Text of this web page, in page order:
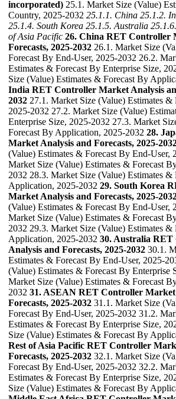
incorporated) 25.1. Market Size (Value)
Country, 2025-2032 25.1.1. China 25.1.2.
25.1.4. South Korea 25.1.5. Australia
of Asia Pacific 26. China RET Controller
Forecasts, 2025-2032 26.1. Market Size
Forecast By End-User, 2025-2032 26.2.
Estimates & Forecast By Enterprise Size,
Size (Value) Estimates & Forecast By
India RET Controller Market Analysis
2032 27.1. Market Size (Value) Estimates &
2025-2032 27.2. Market Size (Value)
Enterprise Size, 2025-2032 27.3. Market
Forecast By Application, 2025-2032 28.
Market Analysis and Forecasts, 2025-
(Value) Estimates & Forecast By End-User,
Market Size (Value) Estimates & Forecast
2032 28.3. Market Size (Value) Estimates &
Application, 2025-2032 29. South Korea
Market Analysis and Forecasts, 2025-
(Value) Estimates & Forecast By End-User,
Market Size (Value) Estimates & Forecast
2032 29.3. Market Size (Value) Estimates &
Application, 2025-2032 30. Australia
Analysis and Forecasts, 2025-2032 30.1.
Estimates & Forecast By End-User, 2025-
(Value) Estimates & Forecast By Enterprise
Market Size (Value) Estimates & Forecast
2032 31. ASEAN RET Controller Market
Forecasts, 2025-2032 31.1. Market Size
Forecast By End-User, 2025-2032 31.2.
Estimates & Forecast By Enterprise Size,
Size (Value) Estimates & Forecast By
Rest of Asia Pacific RET Controller
Forecasts, 2025-2032 32.1. Market Size
Forecast By End-User, 2025-2032 32.2.
Estimates & Forecast By Enterprise Size,
Size (Value) Estimates & Forecast By